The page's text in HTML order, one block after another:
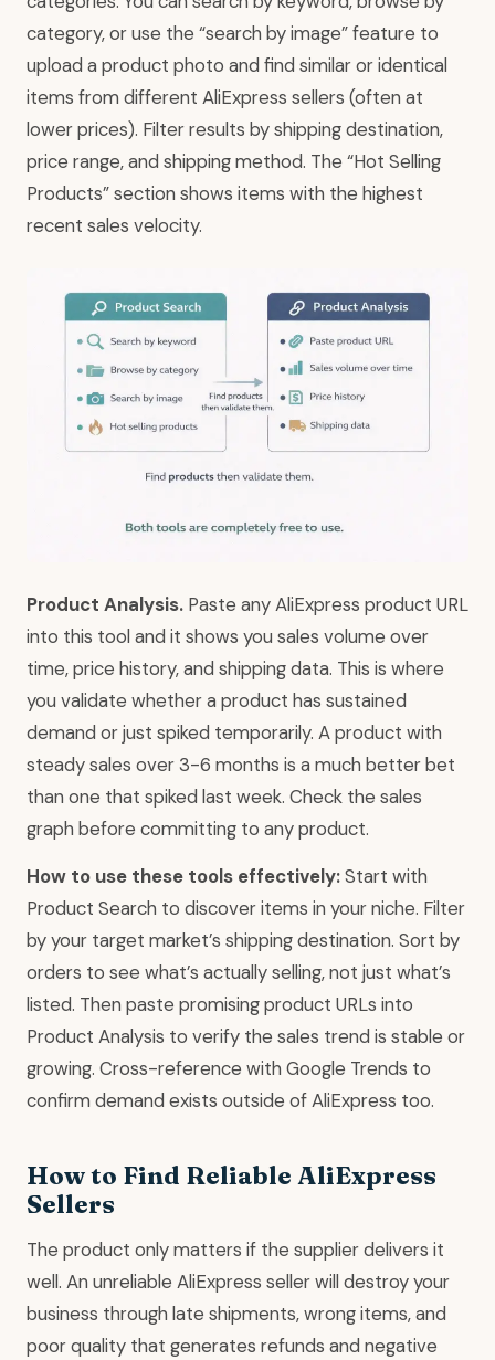
category, or use the “search by image” feature to
upload a product photo and find similar or identical
items from different AliExpress sellers (often at
lower prices). Filter results by shipping destination,
price range, and shipping method. The “Hot Selling
Products” section shows items with the highest
recent sales velocity.
Product Analysis. Paste any AliExpress product URL
into this tool and it shows you sales volume over
time, price history, and shipping data. This is where
you validate whether a product has sustained
demand or just spiked temporarily. A product with
steady sales over 3-6 months is a much better bet
than one that spiked last week. Check the sales
graph before committing to any product.
How to use these tools effectively:Start with
Product Search to discover items in your niche. Filter
by your target market’s shipping destination. Sort by
orders to see what’s actually selling, not just what’s
listed. Then paste promising product URLs into
Product Analysis to verify the sales trend is stable or
growing. Cross-reference with Google Trends to
confirm demand exists outside of AliExpress too.
How to Find Reliable AliExpress
Sellers
The product only matters if the supplier delivers it
well. An unreliable AliExpress seller will destroy your
business through late shipments, wrong items, and
poor quality that generates refunds and negative